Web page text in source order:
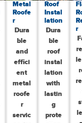
Metal
Roofe
r
Dura
ble
and
effici
ent
metal
roofe
r
servic
Roof
Instal
lation
Dura
ble
roof
instal
lation
with
lastin
g
prote
r